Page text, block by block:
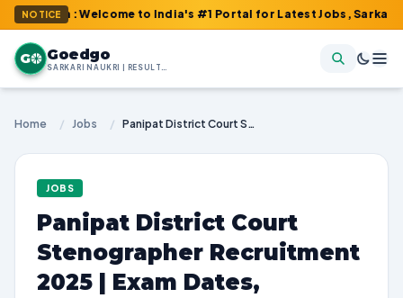
NOTICE
: Welcome to India's #1 Portal for Latest Jobs, Sarkari
G Goedgo
SARKARI NAUKRI | RESULTS | ADMIT CARDS | SYLLABUS
Home / Jobs / Panipat District Court Stenographer Recruitment 2025 | Exam Dates, Vacancies, and How to Apply
JOBS
Panipat District Court
Stenographer Recruitment
2025 | Exam Dates,